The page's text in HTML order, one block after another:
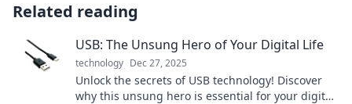
Related reading
USB: The Unsung Hero of Your Digital Life
technology Dec 27, 2025
Unlock the secrets of USB technology! Discover
why this unsung hero is essential for your digital